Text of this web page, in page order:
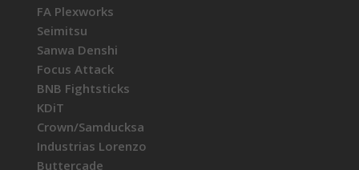
FA Plexworks
Seimitsu
Sanwa Denshi
Focus Attack
BNB Fightsticks
KDiT
Crown/Samducksa
Industrias Lorenzo
Buttercade